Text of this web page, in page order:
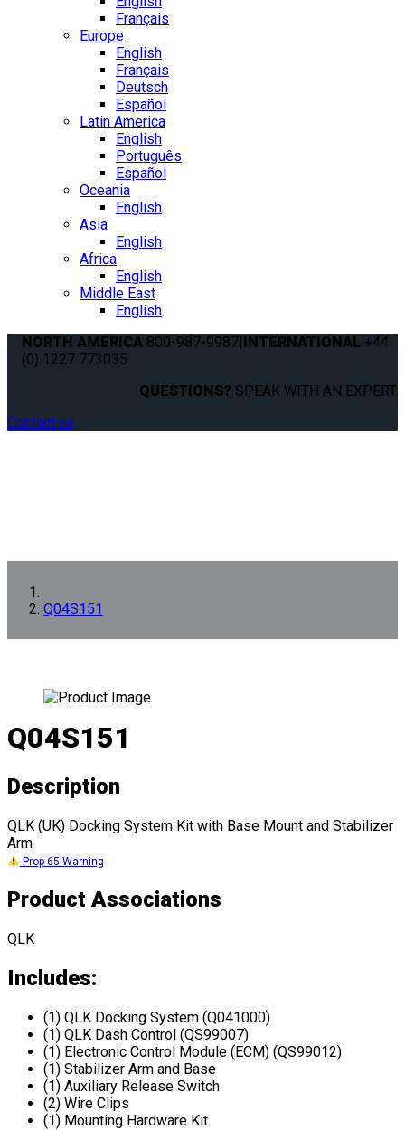
Français
Europe
English
Français
Deutsch
Español
Latin America
English
Português
Español
Oceania
English
Asia
English
Africa
English
Middle East
English
NORTH AMERICA 800-987-9987|INTERNATIONAL +44
(0) 1227 773035
QUESTIONS? SPEAK WITH AN EXPERT.
Contact us
Q04S151
Q04S151
Description
QLK (UK) Docking System Kit with Base Mount and Stabilizer
Arm
Prop 65 Warning
Product Associations
QLK
Includes:
(1) QLK Docking System (Q041000)
(1) QLK Dash Control (QS99007)
(1) Electronic Control Module (ECM) (QS99012)
(1) Stabilizer Arm and Base
(1) Auxiliary Release Switch
(2) Wire Clips
(1) Mounting Hardware Kit